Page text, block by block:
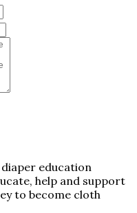
education
help and support
to become cloth